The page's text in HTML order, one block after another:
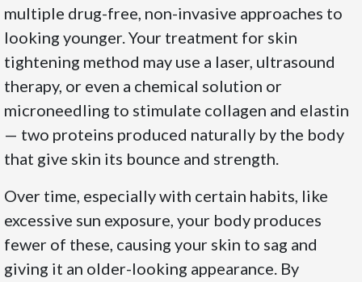
multiple drug-free, non-invasive approaches to
looking younger. Your treatment for skin
tightening method may use a laser, ultrasound
therapy, or even a chemical solution or
microneedling to stimulate collagen and elastin
— two proteins produced naturally by the body
that give skin its bounce and strength.
Over time, especially with certain habits, like
excessive sun exposure, your body produces
fewer of these, causing your skin to sag and
giving it an older-looking appearance. By